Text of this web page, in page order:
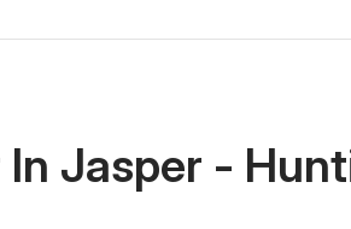
Jasper -